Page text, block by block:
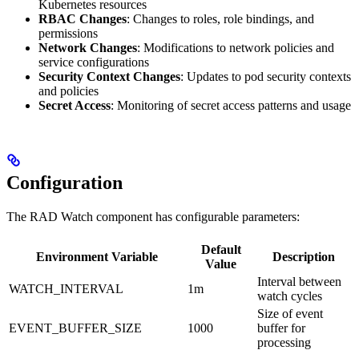
Kubernetes resources
RBAC Changes: Changes to roles, role bindings, and
permissions
Network Changes: Modifications to network policies and
service configurations
Security Context Changes: Updates to pod security contexts
and policies
Secret Access: Monitoring of secret access patterns and usage
Configuration
The RAD Watch component has configurable parameters:
Environment Variable
Default
Value
Description
WATCH_INTERVAL 1m
Interval between
watch cycles
EVENT_BUFFER_SIZE 1000
Size of event
buffer for
processing